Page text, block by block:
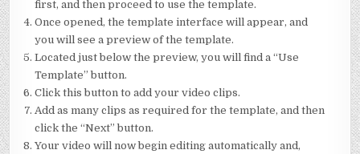
first, and then proceed to use the template.
Once opened, the template interface will appear, and
you will see a preview of the template.
Located just below the preview, you will find a “Use
Template” button.
Click this button to add your video clips.
Add as many clips as required for the template, and then
click the “Next” button.
Your video will now begin editing automatically and,